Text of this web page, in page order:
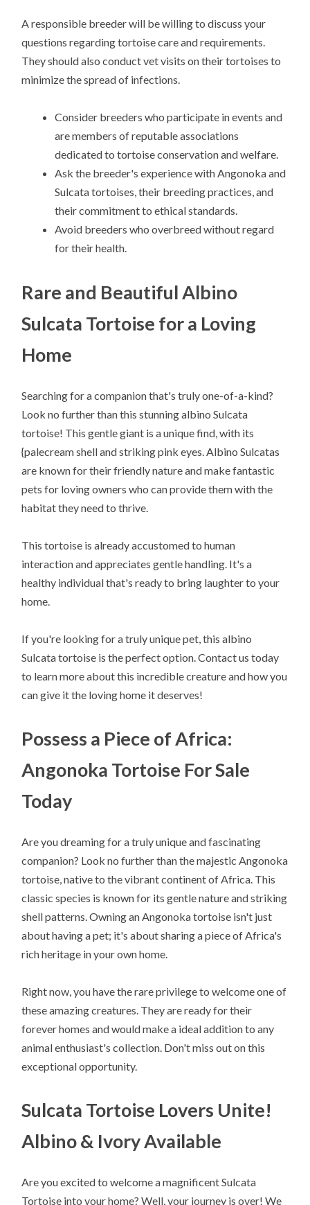
A responsible breeder will be willing to discuss your
questions regarding tortoise care and requirements.
They should also conduct vet visits on their tortoises to
minimize the spread of infections.
Consider breeders who participate in events and
are members of reputable associations
dedicated to tortoise conservation and welfare.
Ask the breeder's experience with Angonoka and
Sulcata tortoises, their breeding practices, and
their commitment to ethical standards.
Avoid breeders who overbreed without regard
for their health.
Rare and Beautiful Albino
Sulcata Tortoise for a Loving
Home
Searching for a companion that's truly one-of-a-kind?
Look no further than this stunning albino Sulcata
tortoise! This gentle giant is a unique find, with its
{palecream shell and striking pink eyes. Albino Sulcatas
are known for their friendly nature and make fantastic
pets for loving owners who can provide them with the
habitat they need to thrive.
This tortoise is already accustomed to human
interaction and appreciates gentle handling. It's a
healthy individual that's ready to bring laughter to your
home.
If you're looking for a truly unique pet, this albino
Sulcata tortoise is the perfect option. Contact us today
to learn more about this incredible creature and how you
can give it the loving home it deserves!
Possess a Piece of Africa:
Angonoka Tortoise For Sale
Today
Are you dreaming for a truly unique and fascinating
companion? Look no further than the majestic Angonoka
tortoise, native to the vibrant continent of Africa. This
classic species is known for its gentle nature and striking
shell patterns. Owning an Angonoka tortoise isn't just
about having a pet; it's about sharing a piece of Africa's
rich heritage in your own home.
Right now, you have the rare privilege to welcome one of
these amazing creatures. They are ready for their
forever homes and would make a ideal addition to any
animal enthusiast's collection. Don't miss out on this
exceptional opportunity.
Sulcata Tortoise Lovers Unite!
Albino & Ivory Available
Are you excited to welcome a magnificent Sulcata
Tortoise into your home? Well, your journey is over! We